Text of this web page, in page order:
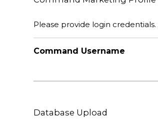
Please provide login
Command Username
Database Upload